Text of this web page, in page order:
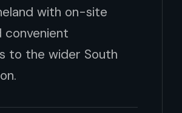
with on-site
convenient
to the wider South